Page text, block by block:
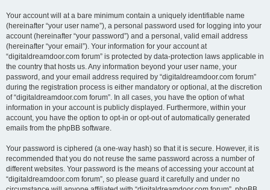
Your account will at a bare minimum contain a uniquely identifiable name
(hereinafter “your user name”), a personal password used for logging into your
account (hereinafter “your password”) and a personal, valid email address
(hereinafter “your email”). Your information for your account at
“digitaldreamdoor.com forum” is protected by data-protection laws applicable in
the country that hosts us. Any information beyond your user name, your
password, and your email address required by “digitaldreamdoor.com forum”
during the registration process is either mandatory or optional, at the discretion
of “digitaldreamdoor.com forum”. In all cases, you have the option of what
information in your account is publicly displayed. Furthermore, within your
account, you have the option to opt-in or opt-out of automatically generated
emails from the phpBB software.
Your password is ciphered (a one-way hash) so that it is secure. However, it is
recommended that you do not reuse the same password across a number of
different websites. Your password is the means of accessing your account at
“digitaldreamdoor.com forum”, so please guard it carefully and under no